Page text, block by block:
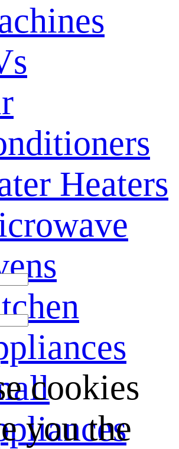
Heaters
cookies
you the